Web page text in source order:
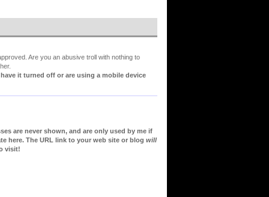
Are you an abusive troll with nothing to
it turned off or are using a mobile device
are never shown, and are only used by me if
here. The URL link to your web site or blog will
visit!